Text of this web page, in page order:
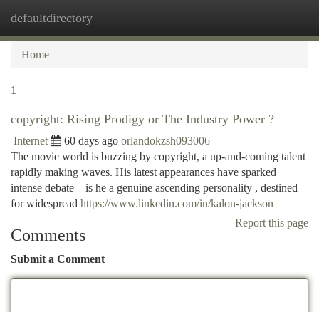
defaultdirectory
Home
1
copyright: Rising Prodigy or The Industry Power ?
Internet 60 days ago orlandokzsh093006
The movie world is buzzing by copyright, a up-and-coming talent
rapidly making waves. His latest appearances have sparked
intense debate – is he a genuine ascending personality , destined
for widespread https://www.linkedin.com/in/kalon-jackson
Report this page
Comments
Submit a Comment